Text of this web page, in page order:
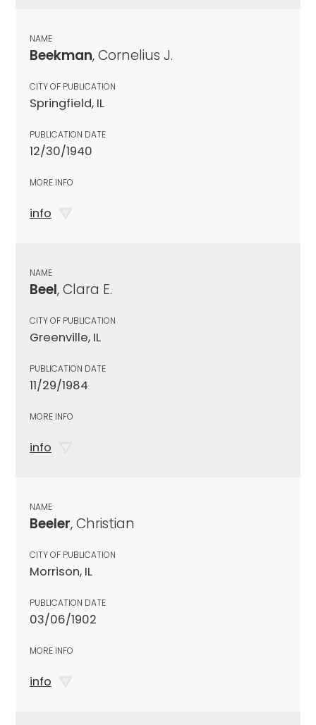
NAME
Beekman, Cornelius J.
CITY OF PUBLICATION
Springfield, IL
PUBLICATION DATE
12/30/1940
MORE INFO
info
NAME
Beel, Clara E.
CITY OF PUBLICATION
Greenville, IL
PUBLICATION DATE
11/29/1984
MORE INFO
info
NAME
Beeler, Christian
CITY OF PUBLICATION
Morrison, IL
PUBLICATION DATE
03/06/1902
MORE INFO
info